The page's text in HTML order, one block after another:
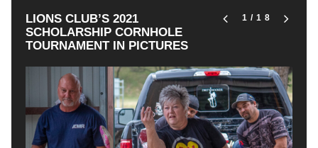
LIONS CLUB’S 2021
SCHOLARSHIP CORNHOLE
TOURNAMENT IN PICTURES
1/18